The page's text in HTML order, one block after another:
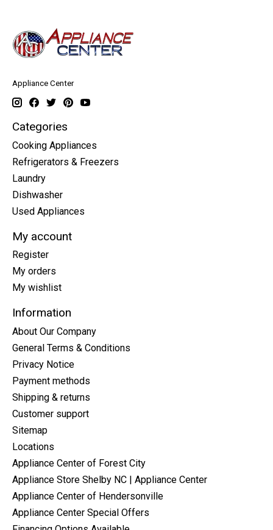
Appliance Center
Categories
Cooking Appliances
Refrigerators & Freezers
Laundry
Dishwasher
Used Appliances
My account
Register
My orders
My wishlist
Information
About Our Company
General Terms & Conditions
Privacy Notice
Payment methods
Shipping & returns
Customer support
Sitemap
Locations
Appliance Center of Forest City
Appliance Store Shelby NC | Appliance Center
Appliance Center of Hendersonville
Appliance Center Special Offers